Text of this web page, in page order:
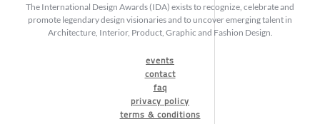
The International Design Awards (IDA) exists to recognize, celebrate and
promote legendary design visionaries and to uncover emerging talent in
Architecture, Interior, Product, Graphic and Fashion Design.
events
contact
faq
privacy policy
terms & conditions